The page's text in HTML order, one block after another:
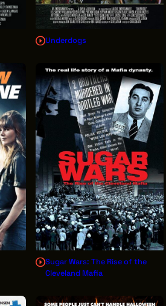
Underdogs
Sugar Wars: The Rise of the
Cleveland Mafia